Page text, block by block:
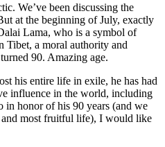
We’ve been discussing the
at the beginning of July, exactly
Lama, who is a symbol of
Tibet, a moral authority and
90. Amazing age.
his entire life in exile, he has had
influence in the world, including
in honor of his 90 years (and we
most fruitful life), I would like